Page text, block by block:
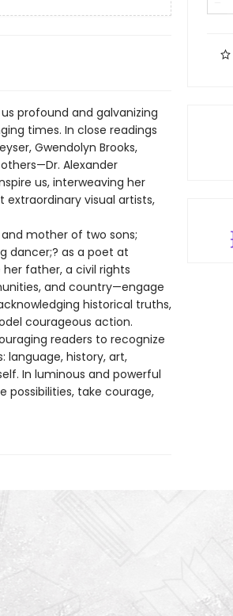
profound and galvanizing
times. In close readings
Gwendolyn Brooks,
Alexander
us, interweaving her
visual artists,
mother of two sons;
dancer;? as a poet at
father, a civil rights
and country—engage
historical truths,
courageous action.
readers to recognize
language, history, art,
In luminous and powerful
possibilities, take courage,